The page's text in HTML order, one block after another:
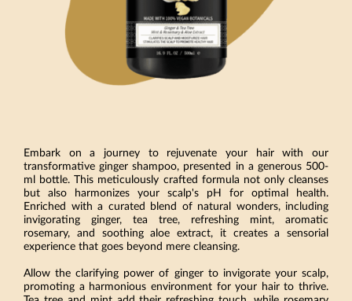
Embark on a journey to rejuvenate your hair with our
transformative ginger shampoo, presented in a generous 500-
ml bottle. This meticulously crafted formula not only cleanses
but also harmonizes your scalp's pH for optimal health.
Enriched with a curated blend of natural wonders, including
invigorating ginger, tea tree, refreshing mint, aromatic
rosemary, and soothing aloe extract, it creates a sensorial
experience that goes beyond mere cleansing.
Allow the clarifying power of ginger to invigorate your scalp,
promoting a harmonious environment for your hair to thrive.